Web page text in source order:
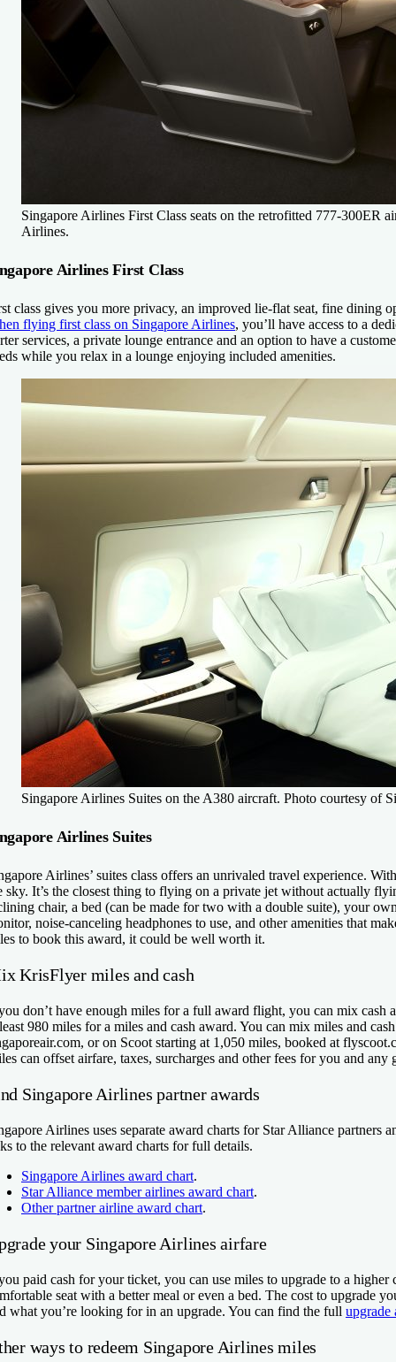
Singapore Airlines First Class seats on the retrofitted 777-300ER
Airlines.
Airlines First Class
class gives you more privacy, an improved lie-flat seat, fine dining
flying first class on Singapore Airlines, you’ll have access to a
services, a private lounge entrance and an option to have a
while you relax in a lounge enjoying included amenities.
Singapore Airlines Suites on the A380 aircraft. Photo courtesy of
Airlines Suites
Airlines’ suites class offers an unrivaled travel experience.
sky. It’s the closest thing to flying on a private jet without actually
chair, a bed (can be made for two with a double suite), your
noise-canceling headphones to use, and other amenities that
to book this award, it could be well worth it.
KrisFlyer miles and cash
don’t have enough miles for a full award flight, you can mix cash
980 miles for a miles and cash award. You can mix miles and
or on Scoot starting at 1,050 miles, booked at
can offset airfare, taxes, surcharges and other fees for you and any
Singapore Airlines partner awards
Airlines uses separate award charts for Star Alliance partners
to the relevant award charts for full details.
Singapore Airlines award chart.
Star Alliance member airlines award chart.
Other partner airline award chart.
your Singapore Airlines airfare
paid cash for your ticket, you can use miles to upgrade to a higher
seat with a better meal or even a bed. The cost to upgrade
what you’re looking for in an upgrade. You can find the full upgrade
ways to redeem Singapore Airlines miles